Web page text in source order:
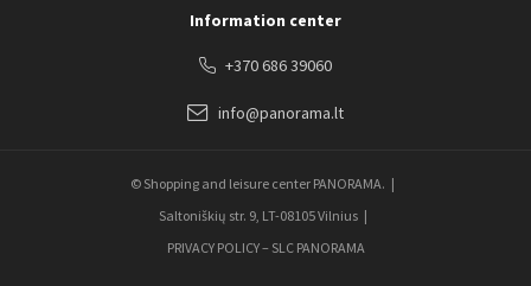
Information center
+370 686 39060
info@panorama.lt
© Shopping and leisure center PANORAMA.
Saltoniškių str. 9, LT-08105 Vilnius
PRIVACY POLICY – SLC PANORAMA